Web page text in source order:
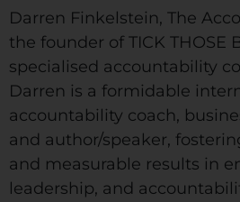
Darren Finkelstein, The
the founder of TICK THOSE
specialised accountability
Darren is a formidable
accountability coach,
and author/speaker,
and measurable results in
leadership, and